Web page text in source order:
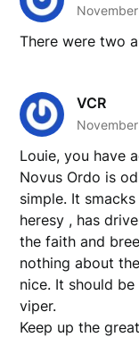
There were two
VCR
Louie, you have
Novus Ordo is
simple. It
heresy , has
the faith and
nothing about
nice. It should
viper.
Keep up the